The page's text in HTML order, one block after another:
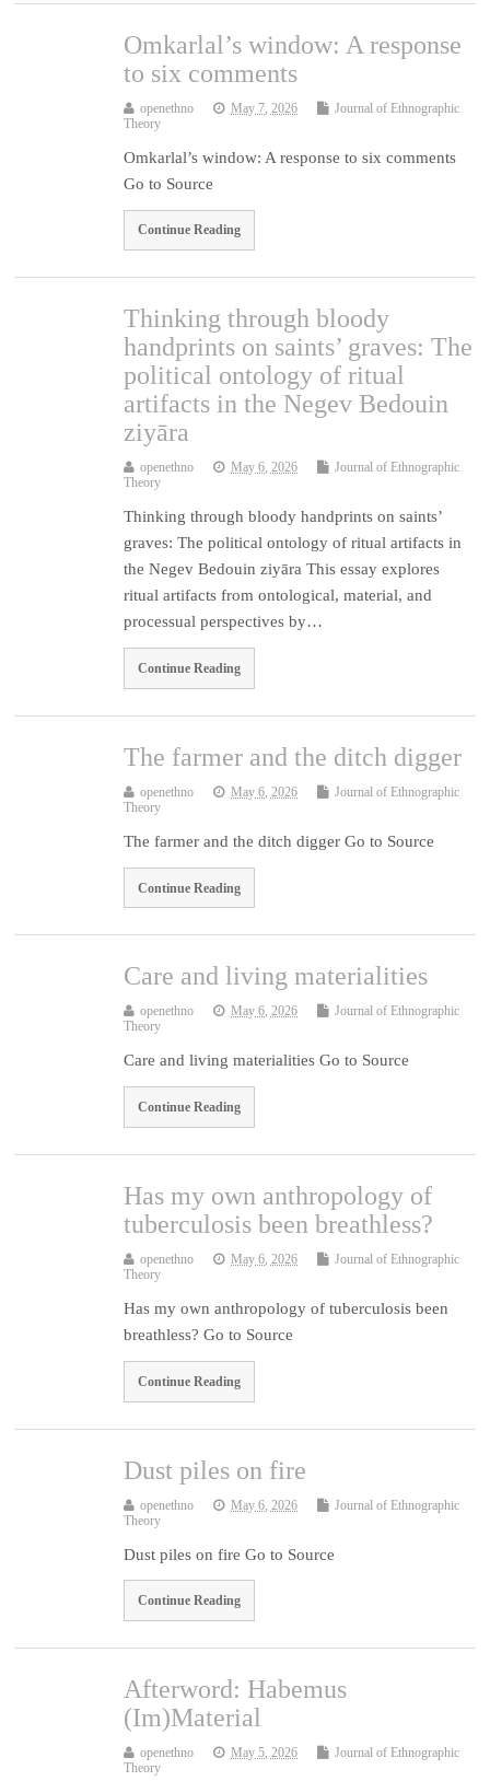
Omkarlal’s window: A response
to six comments
openethno May 7, 2026
Journal of Ethnographic
Theory
Omkarlal’s window: A response to six comments
Go to Source
Continue Reading
Thinking through bloody
handprints on saints’ graves: The
political ontology of ritual
artifacts in the Negev Bedouin
ziyāra
openethno May 6, 2026
Journal of Ethnographic
Theory
Thinking through bloody handprints on saints’
graves: The political ontology of ritual artifacts in
the Negev Bedouin ziyāra This essay explores
ritual artifacts from ontological, material, and
processual perspectives by…
Continue Reading
The farmer and the ditch digger
openethno May 6, 2026
Journal of Ethnographic
Theory
The farmer and the ditch digger Go to Source
Continue Reading
Care and living materialities
openethno May 6, 2026
Journal of Ethnographic
Theory
Care and living materialities Go to Source
Continue Reading
Has my own anthropology of
tuberculosis been breathless?
openethno May 6, 2026
Journal of Ethnographic
Theory
Has my own anthropology of tuberculosis been
breathless? Go to Source
Continue Reading
Dust piles on fire
openethno May 6, 2026
Journal of Ethnographic
Theory
Dust piles on fire Go to Source
Continue Reading
Afterword: Habemus
(Im)Material
openethno May 5, 2026
Journal of Ethnographic
Theory